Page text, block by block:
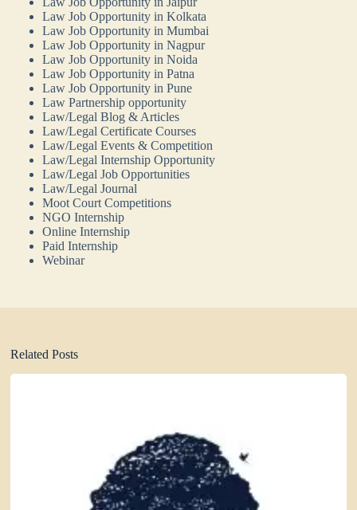
Law Job Opportunity in Kolkata
Law Job Opportunity in Mumbai
Law Job Opportunity in Nagpur
Law Job Opportunity in Noida
Law Job Opportunity in Patna
Law Job Opportunity in Pune
Law Partnership opportunity
Law/Legal Blog & Articles
Law/Legal Certificate Courses
Law/Legal Events & Competition
Law/Legal Internship Opportunity
Law/Legal Job Opportunities
Law/Legal Journal
Moot Court Competitions
NGO Internship
Online Internship
Paid Internship
Webinar
Related Posts